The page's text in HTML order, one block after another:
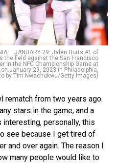
– JANUARY 29: Jalen Hurts #1 of
the field against the San Francisco
in the NFC Championship Game at
January 29, 2023 in Philadelphia,
by Tim Nwachukwu/Getty Images)
rematch from two years ago.
stars in the game, and a
personally, this
see because I get tired of
and over again. The reason I
many people would like to